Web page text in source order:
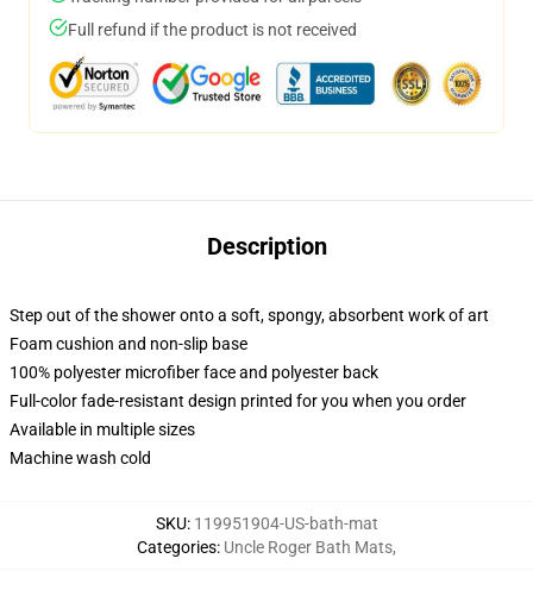
Full refund if the product is not received
Description
Step out of the shower onto a soft, spongy, absorbent work of art
Foam cushion and non-slip base
100% polyester microfiber face and polyester back
Full-color fade-resistant design printed for you when you order
Available in multiple sizes
Machine wash cold
SKU: 119951904-US-bath-mat
Categories: Uncle Roger Bath Mats,